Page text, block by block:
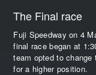
The Final race
Fuji Speedway on 4
final race began at
team opted to
for a higher position.